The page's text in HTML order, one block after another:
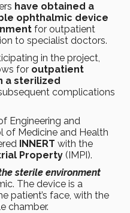
have obtained a
ophthalmic device
for outpatient
to specialist doctors.
in the project,
for outpatient
a sterilized
complications
Engineering and
of Medicine and Health
INNERT with the
Property (IMPI).
sterile environment
The device is a
patient’s face, with the
chamber.